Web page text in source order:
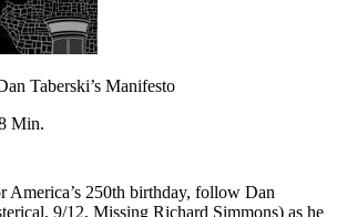
Taberski’s Manifesto
Min.
America’s 250th birthday, follow Dan
9/12, Missing Richard Simmons) as he